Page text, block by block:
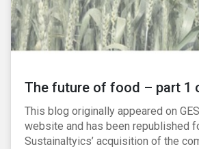
The future of food – part 1
This blog originally appeared on
website and has been republished
Sustainaltyics’ acquisition of the